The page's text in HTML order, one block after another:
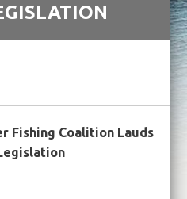
Fishing Coalition Lauds